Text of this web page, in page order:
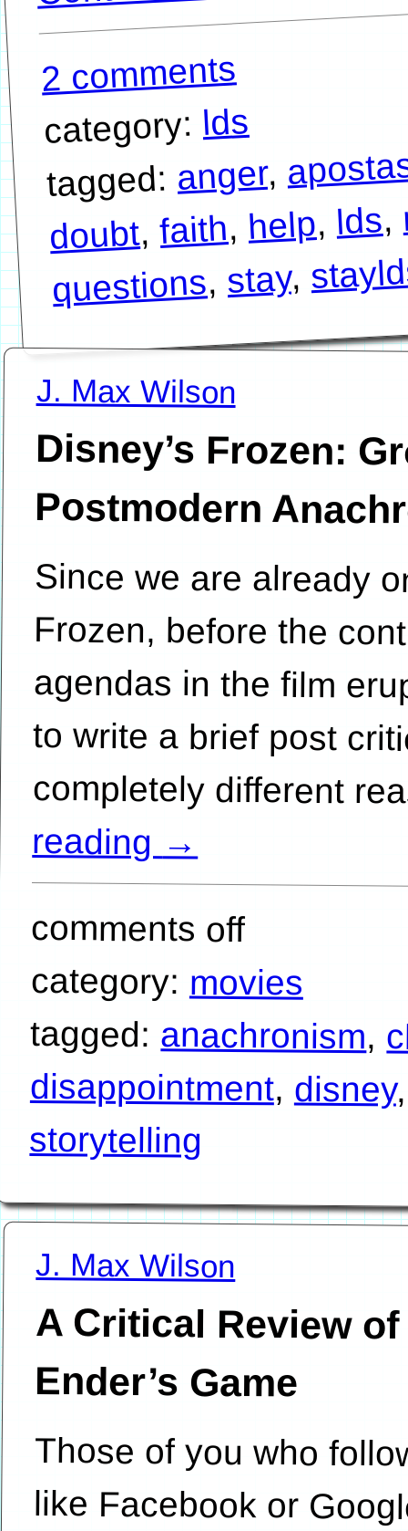
2 comments
category:lds
tagged:anger,
doubt,faith, help, lds,
questions, stay,
J. Max Wilson
Disney’s Frozen:
Postmodern
Since we are already
Frozen, before the
agendas in the film
to write a brief post
completely different
reading →
comments off
category: movies
tagged: anachronism,
disappointment, disney
storytelling
J. Max Wilson
A Critical Review
Ender’s Game
Those of you who
like Facebook or
Orson Scott Card’s
my favorite books. I